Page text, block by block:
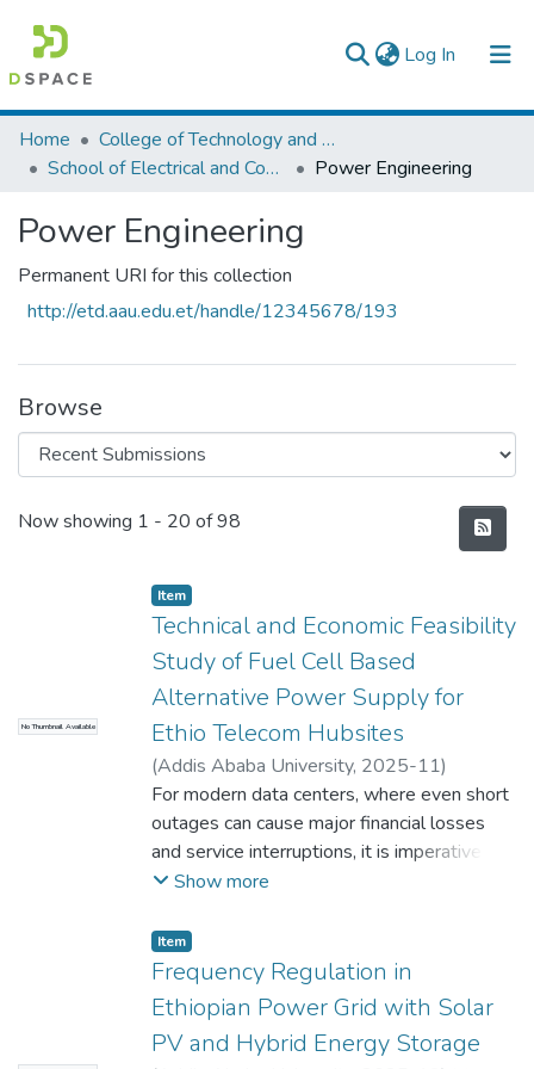
Log In (current)
Colleges, Institutes & Collections
Browse AAU-ETD
Statistics
Home
College of Technology and Built Environment
School of Electrical and Computer Engineering
Power Engineering
Power Engineering
Permanent URI for this collection
http://etd.aau.edu.et/handle/12345678/193
Browse
Recent Submissions
Now showing 1 - 20 of 98
No Thumbnail Available
Item
Technical and Economic Feasibility
Study of Fuel Cell Based
Alternative Power Supply for
Ethio Telecom Hubsites
(Addis Ababa University, 2025-11)
Nemomsa Abebe;Dawit Habtu
For modern data centers, where even short
outages can cause major financial losses
and service interruptions, it is imperative to
ensure dependable and sustainable backup
current 1500 KVA diesel generator, this
thesis examines the technical and financial
viability of using fuel cell technology as an
alternate backup system for Ethio
Telecom's data center. A comparative
Show more
Item
Frequency Regulation in
Ethiopian Power Grid with Solar
PV and Hybrid Energy Storage